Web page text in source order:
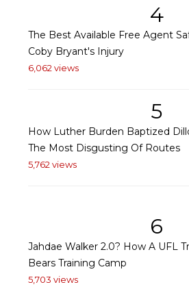
4
The Best Available Free Agent
Coby Bryant's Injury
6,062 views
5
How Luther Burden Baptized
The Most Disgusting Of Routes
5,762 views
6
Jahdae Walker 2.0? How A UFL
Bears Training Camp
5,703 views